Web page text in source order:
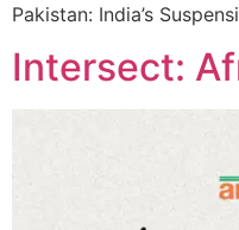
Pakistan: India’s
Intersect: